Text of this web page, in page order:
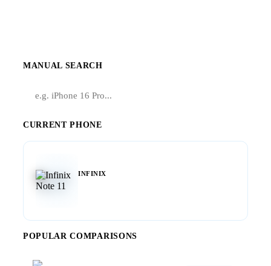
MANUAL SEARCH
CURRENT PHONE
INFINIX
POPULAR COMPARISONS